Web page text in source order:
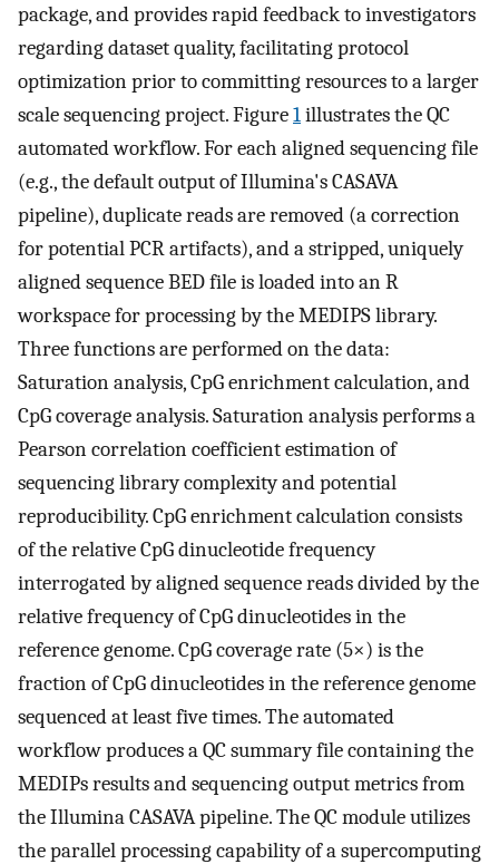
package, and provides rapid feedback to investigators
regarding dataset quality, facilitating protocol
optimization prior to committing resources to a larger
scale sequencing project. Figure1illustrates the QC
automated workflow. For each aligned sequencing file
(e.g., the default output of Illumina's CASAVA
pipeline), duplicate reads are removed (a correction
for potential PCR artifacts), and a stripped, uniquely
aligned sequence BED file is loaded into an R
workspace for processing by the MEDIPS library.
Three functions are performed on the data:
Saturation analysis, CpG enrichment calculation, and
CpG coverage analysis. Saturation analysis performs a
Pearson correlation coefficient estimation of
sequencing library complexity and potential
reproducibility. CpG enrichment calculation consists
of the relative CpG dinucleotide frequency
interrogated by aligned sequence reads divided by the
relative frequency of CpG dinucleotides in the
reference genome. CpG coverage rate (5×) is the
fraction of CpG dinucleotides in the reference genome
sequenced at least five times. The automated
workflow produces a QC summary file containing the
MEDIPs results and sequencing output metrics from
the Illumina CASAVA pipeline. The QC module utilizes
the parallel processing capability of a supercomputing